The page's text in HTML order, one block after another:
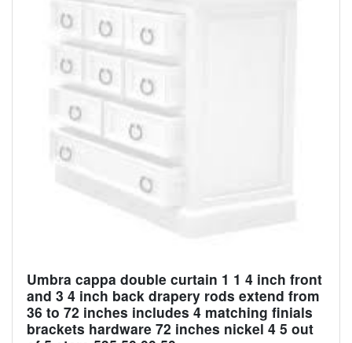
Umbra cappa double curtain 1 1 4 inch front
and 3 4 inch back drapery rods extend from
36 to 72 inches includes 4 matching finials
brackets hardware 72 inches nickel 4 5 out